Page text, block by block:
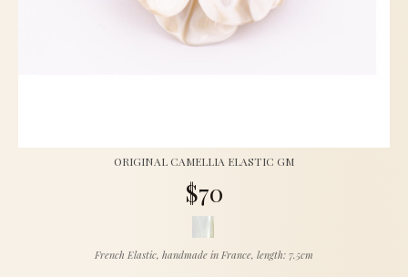
ORIGINAL CAMELLIA ELASTIC GM
$70
French Elastic, handmade in France, length: 7.5cm